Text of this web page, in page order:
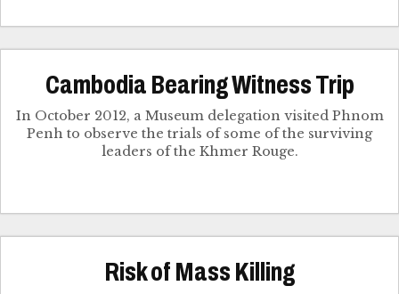
Cambodia Bearing Witness Trip
In October 2012, a Museum delegation visited Phnom
Penh to observe the trials of some of the surviving
leaders of the Khmer Rouge.
Risk of Mass Killing